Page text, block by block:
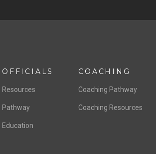
OFFICIALS
Resources
Pathway
Education
COACHING
Coaching Pathway
Coaching Resources